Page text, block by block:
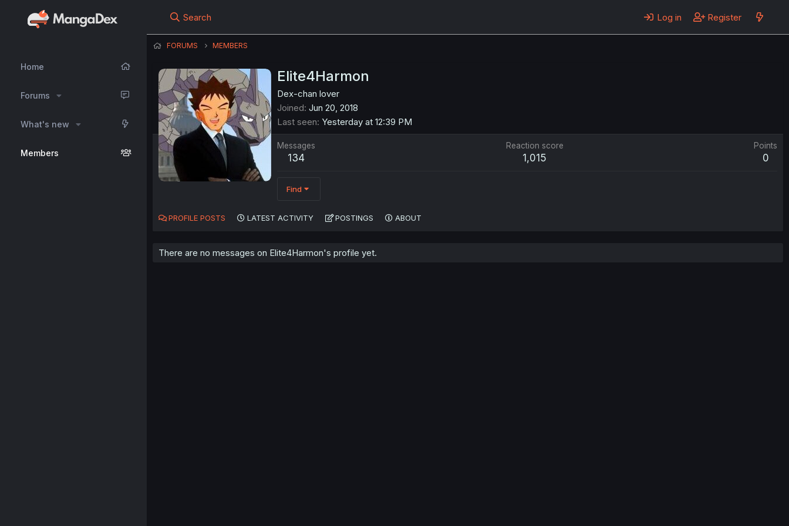
Home
Forums
What's new
Members
Search Log in Register
FORUMS MEMBERS
Elite4Harmon
Dex-chan lover
Joined Jun 20, 2018
Last seen Yesterday at 12:39 PM
Messages
134
Reaction score
1,015
Points
0
Find
PROFILE POSTS LATEST ACTIVITY POSTINGS ABOUT
There are no messages on Elite4Harmon's profile yet.